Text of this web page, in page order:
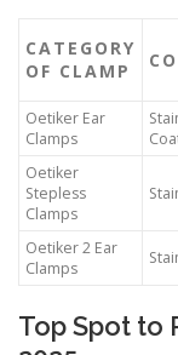
CATEGORY
OF CLAMP
Oetiker Ear
Clamps
Oetiker
Stepless
Clamps
Oetiker 2 Ear
Clamps
Top Spot to